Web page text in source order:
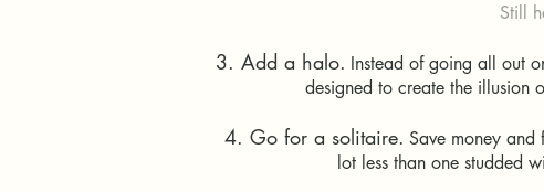
Still
3. Add a halo. Instead of going all out
designed to create the illusion
4. Go for a solitaire. Save money
lot less than one studded